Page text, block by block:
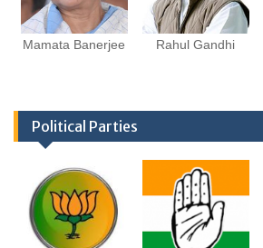
Mamata Banerjee
Rahul Gandhi
Political Parties